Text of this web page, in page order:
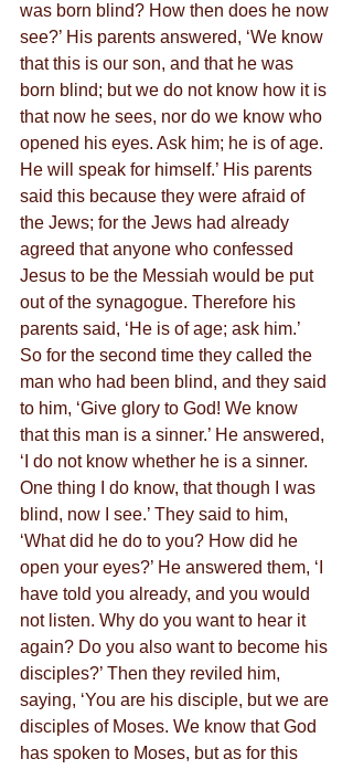
was born blind? How then does he now
see?’ His parents answered, ‘We know
that this is our son, and that he was
born blind; but we do not know how it is
that now he sees, nor do we know who
opened his eyes. Ask him; he is of age.
He will speak for himself.’ His parents
said this because they were afraid of
the Jews; for the Jews had already
agreed that anyone who confessed
Jesus to be the Messiah would be put
out of the synagogue. Therefore his
parents said, ‘He is of age; ask him.’
So for the second time they called the
man who had been blind, and they said
to him, ‘Give glory to God! We know
that this man is a sinner.’ He answered,
‘I do not know whether he is a sinner.
One thing I do know, that though I was
blind, now I see.’ They said to him,
‘What did he do to you? How did he
open your eyes?’ He answered them, ‘I
have told you already, and you would
not listen. Why do you want to hear it
again? Do you also want to become his
disciples?’ Then they reviled him,
saying, ‘You are his disciple, but we are
disciples of Moses. We know that God
has spoken to Moses, but as for this